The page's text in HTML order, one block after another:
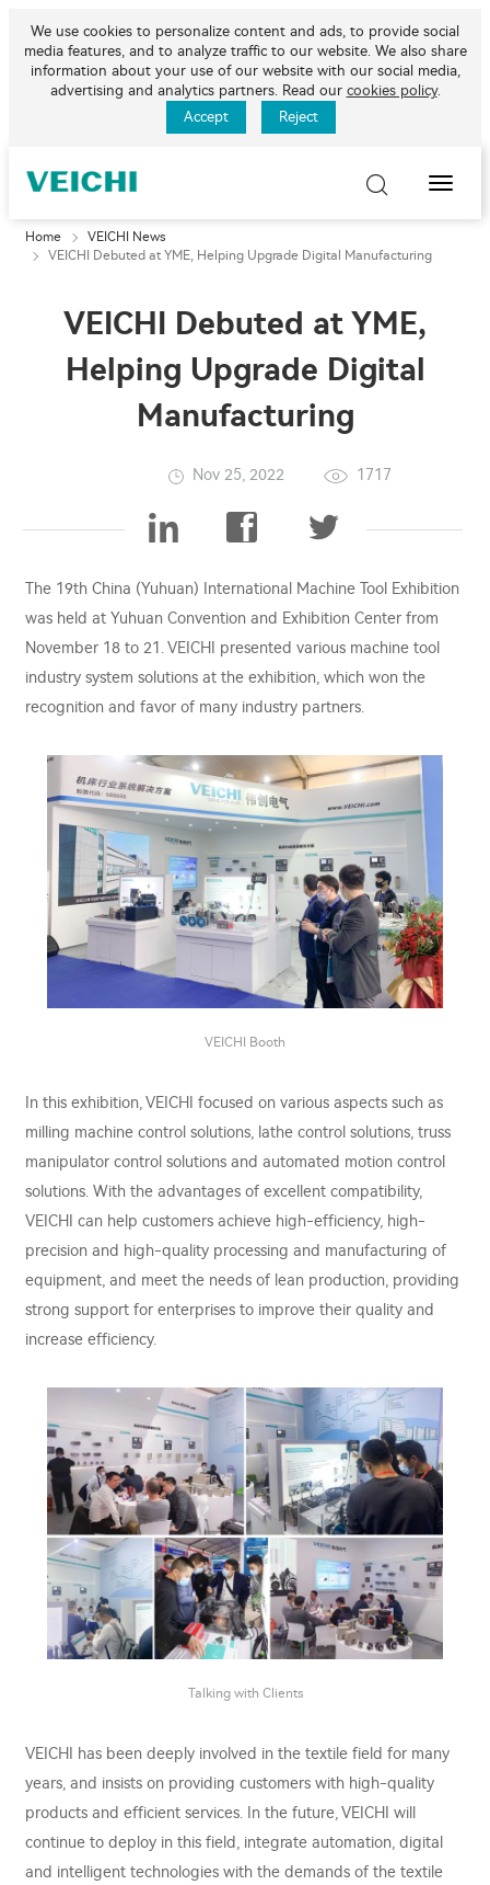
We use cookies to personalize content and ads, to provide social
media features, and to analyze traffic to our website. We also share
information about your use of our website with our social media,
advertising and analytics partners. Read our cookies policy.
Accept
Reject
Toggle
Home
VEICHI News
VEICHI Debuted at YME, Helping Upgrade Digital Manufacturing
VEICHI Debuted at YME,
Helping Upgrade Digital
Manufacturing
Nov 25, 2022 1717
The 19th China (Yuhuan) International Machine Tool Exhibition
was held at Yuhuan Convention and Exhibition Center from
November 18 to 21. VEICHI presented various machine tool
industry system solutions at the exhibition, which won the
recognition and favor of many industry partners.
VEICHI Booth
In this exhibition, VEICHI focused on various aspects such as
milling machine control solutions, lathe control solutions, truss
manipulator control solutions and automated motion control
solutions. With the advantages of excellent compatibility,
VEICHI can help customers achieve high-efficiency, high-
precision and high-quality processing and manufacturing of
equipment, and meet the needs of lean production, providing
strong support for enterprises to improve their quality and
increase efficiency.
Talking with Clients
VEICHI has been deeply involved in the textile field for many
years, and insists on providing customers with high-quality
products and efficient services. In the future, VEICHI will
continue to deploy in this field, integrate automation, digital
and intelligent technologies with the demands of the textile